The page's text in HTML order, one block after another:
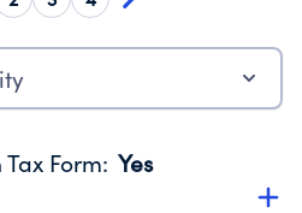
Form: Yes